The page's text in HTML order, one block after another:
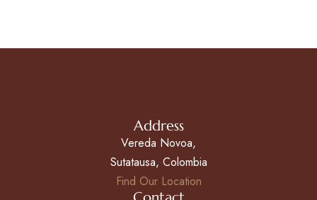
Address
Vereda Novoa,
Sutatausa, Colombia
Find Our Location